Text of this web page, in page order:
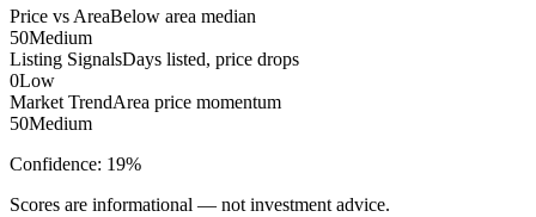
Price vs AreaBelow area median
50Medium
Listing SignalsDays listed, price drops
0Low
Market TrendArea price momentum
50Medium
Confidence: 19%
Scores are informational — not investment advice.